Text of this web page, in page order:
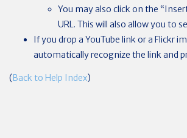
You may also click on the
URL. This will also allow you to
If you drop a YouTube link or a Flickr
automatically recognize the link and
(Back to Help Index)